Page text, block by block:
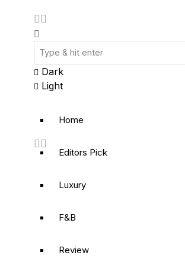
Dark
Light
Home
Editors Pick
Luxury
F&B
Review